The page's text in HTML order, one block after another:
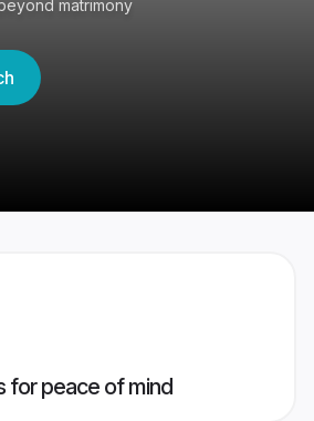
matrimony
for peace of mind